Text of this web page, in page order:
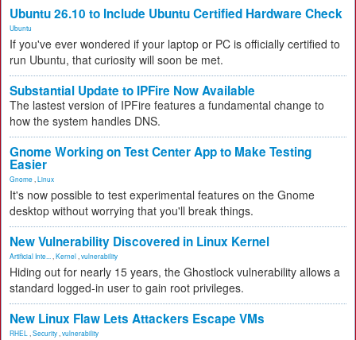
Ubuntu 26.10 to Include Ubuntu Certified Hardware Check
Ubuntu
If you've ever wondered if your laptop or PC is officially certified to
run Ubuntu, that curiosity will soon be met.
Substantial Update to IPFire Now Available
The lastest version of IPFire features a fundamental change to
how the system handles DNS.
Gnome Working on Test Center App to Make Testing
Easier
Gnome Linux
It's now possible to test experimental features on the Gnome
desktop without worrying that you'll break things.
New Vulnerability Discovered in Linux Kernel
Artificial Inte... Kernel vulnerability
Hiding out for nearly 15 years, the Ghostlock vulnerability allows a
standard logged-in user to gain root privileges.
New Linux Flaw Lets Attackers Escape VMs
RHEL Security vulnerability